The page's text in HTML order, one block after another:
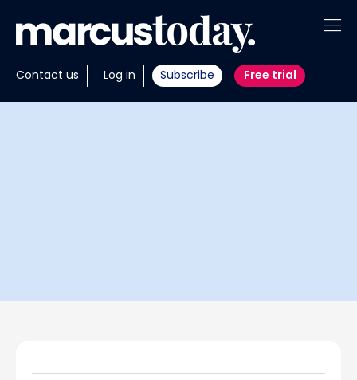
Contact us Log in Subscribe Free trial
About
Insights